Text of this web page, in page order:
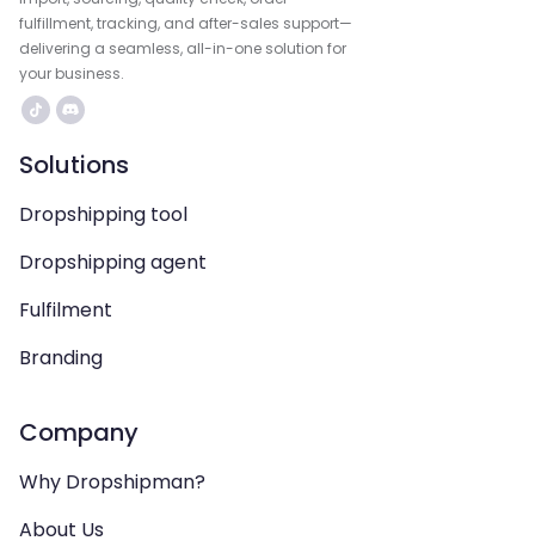
fulfillment, tracking, and after-sales support—
delivering a seamless, all-in-one solution for
your business.
Solutions
Dropshipping tool
Dropshipping agent
Fulfilment
Branding
Company
Why Dropshipman?
About Us